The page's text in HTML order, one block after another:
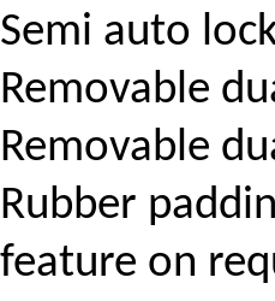
Semi auto
Removable
Removable
Rubber
feature on